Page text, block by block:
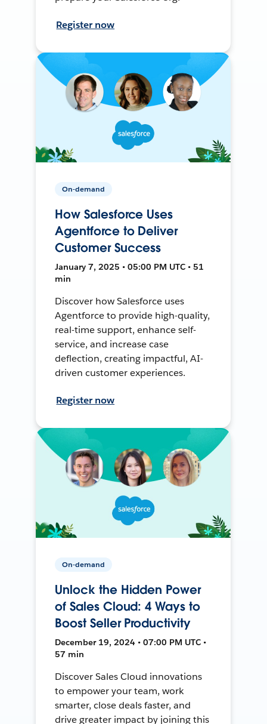
Register now
On-demand
How Salesforce Uses
Agentforce to Deliver
Customer Success
January 7, 2025 • 05:00 PM UTC • 51
min
Discover how Salesforce uses
Agentforce to provide high-quality,
real-time support, enhance self-
service, and increase case
deflection, creating impactful, AI-
driven customer experiences.
Register now
On-demand
Unlock the Hidden Power
of Sales Cloud: 4 Ways to
Boost Seller Productivity
December 19, 2024 • 07:00 PM UTC •
57 min
Discover Sales Cloud innovations
to empower your team, work
smarter, close deals faster, and
drive greater impact by joining this